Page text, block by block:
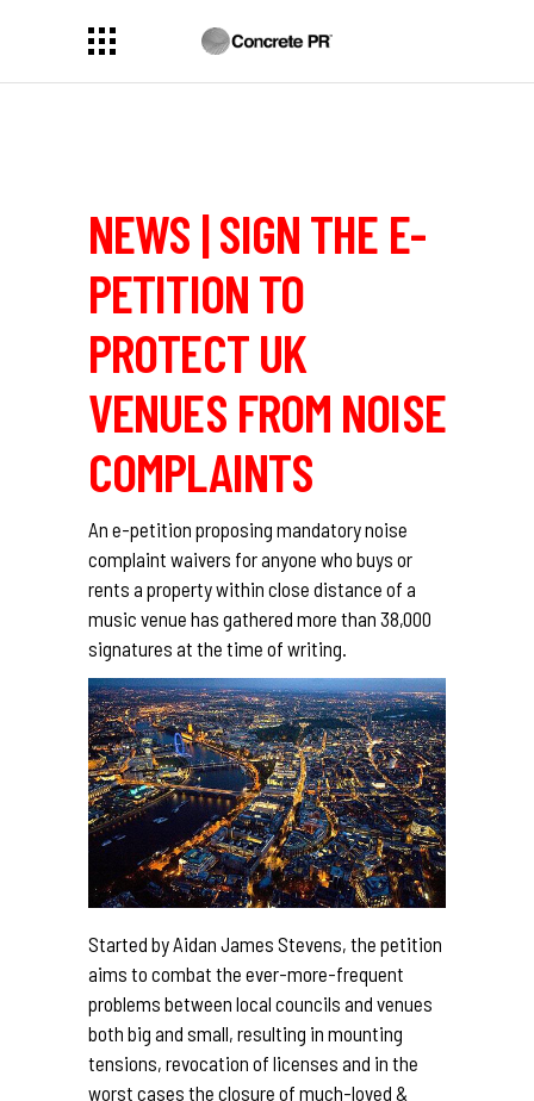
NEWS | SIGN THE E-
PETITION TO
PROTECT UK
VENUES FROM NOISE
COMPLAINTS
An e-petition proposing mandatory noise
complaint waivers for anyone who buys or
rents a property within close distance of a
music venue has gathered more than 38,000
signatures at the time of writing.
Started by Aidan James Stevens, the petition
aims to combat the ever-more-frequent
problems between local councils and venues
both big and small, resulting in mounting
tensions, revocation of licenses and in the
worst cases the closure of much-loved &